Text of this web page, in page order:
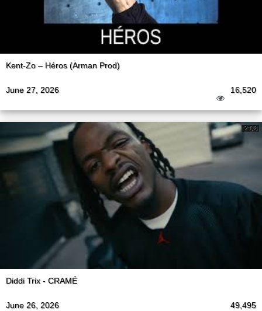
Kent-Zo – Héros (Arman Prod)
June 27, 2026 16,520
2:08
Diddi Trix - CRAMÉ
June 26, 2026 49,495